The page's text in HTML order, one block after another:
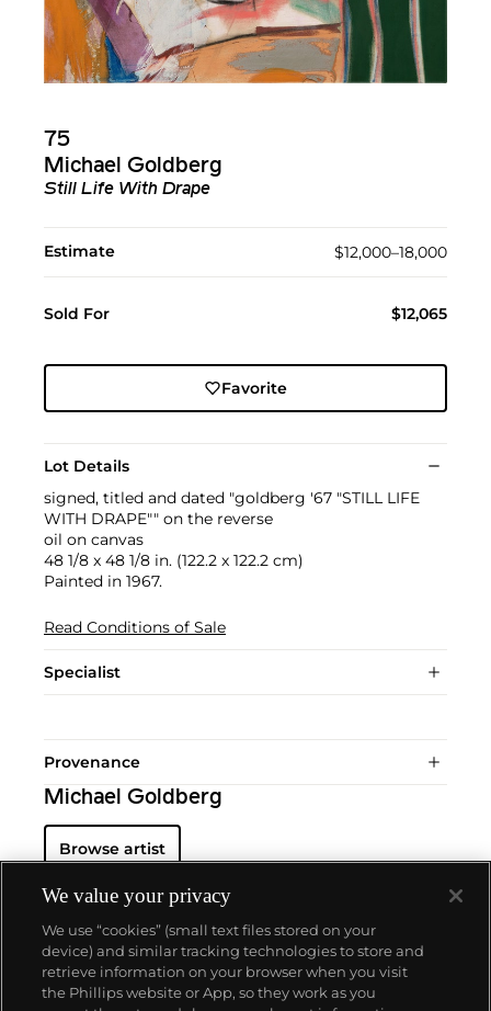
75
Michael Goldberg
Still Life With Drape
Estimate $12,000–18,000
Sold For $12,065
Favorite
Lot Details
signed, titled and dated "goldberg '67 "STILL LIFE
WITH DRAPE"" on the reverse
oil on canvas
48 1/8 x 48 1/8 in. (122.2 x 122.2 cm)
Painted in 1967.
Read Conditions of Sale
Specialist
Provenance
Michael Goldberg
Browse artist
About us
We value your privacy
We use “cookies” (small text files stored on your
device) and similar tracking technologies to store and
retrieve information on your browser when you visit
the Phillips website or App, so they work as you